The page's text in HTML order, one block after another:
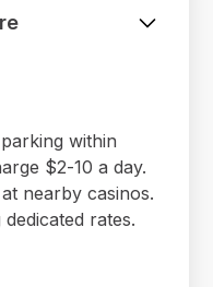
within
$2-10 a day.
nearby casinos.
rates.